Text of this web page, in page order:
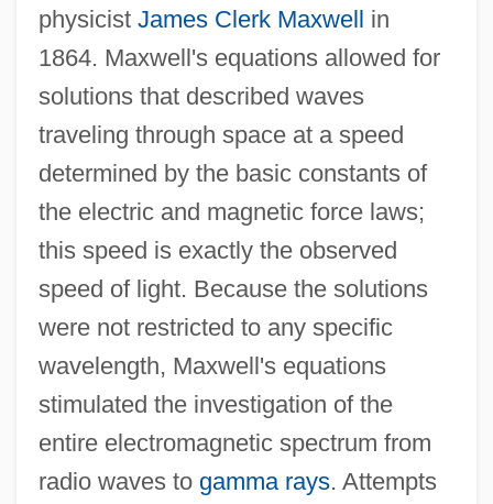
physicist James Clerk Maxwell in
1864. Maxwell's equations allowed for
solutions that described waves
traveling through space at a speed
determined by the basic constants of
the electric and magnetic force laws;
this speed is exactly the observed
speed of light. Because the solutions
were not restricted to any specific
wavelength, Maxwell's equations
stimulated the investigation of the
entire electromagnetic spectrum from
radio waves to gamma rays. Attempts